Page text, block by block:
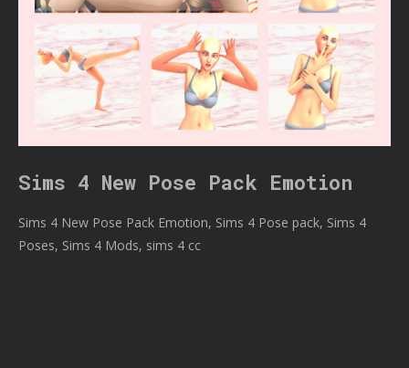
Sims 4 New Pose Pack Emotion
Sims 4 New Pose Pack Emotion, Sims 4 Pose pack, Sims 4
Poses, Sims 4 Mods, sims 4 cc